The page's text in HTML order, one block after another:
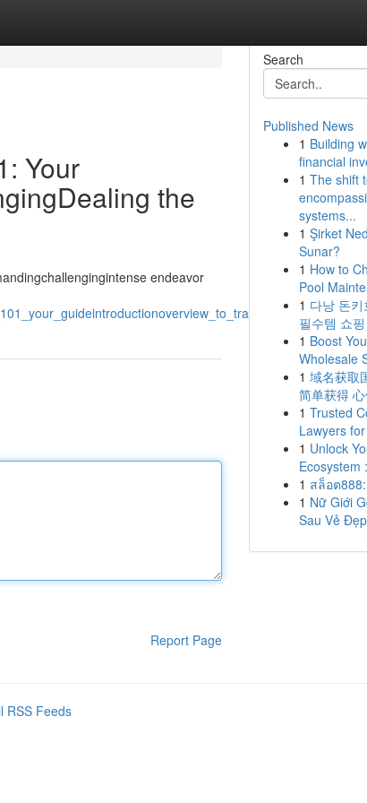
Your
the
endeavor
Report Page
Search
Published News
1 Building
financial
1 The shift
systems...
1 Şirket
Sunar?
1 How to
Pool
1 다낭 돈
필수템 쇼
1 Boost
Wholesale
1 域名获取
简单获得
1 Trusted
Lawyers
1 Unlock
Ecosystem
1 สล็อต
1 Nữ Giới
Sau Vẻ Đẹp
RSS Feeds